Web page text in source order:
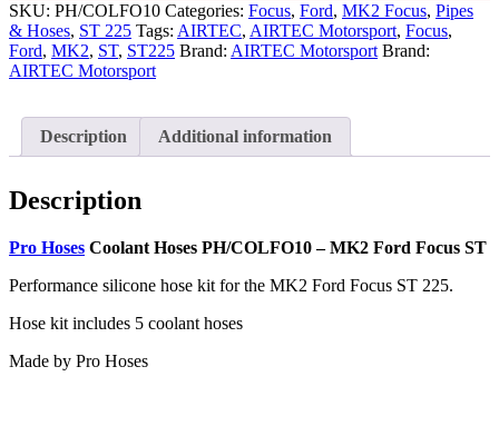
SKU: PH/COLFO10 Categories: Focus, Ford, MK2 Focus, Pipes
& Hoses, ST 225 Tags: AIRTEC, AIRTEC Motorsport, Focus,
Ford, MK2, ST, ST225 Brand: AIRTEC Motorsport Brand:
AIRTEC Motorsport
Description Additional information
Description
Pro Hoses Coolant Hoses PH/COLFO10 – MK2 Ford Focus ST
Performance silicone hose kit for the MK2 Ford Focus ST 225.
Hose kit includes 5 coolant hoses
Made by Pro Hoses